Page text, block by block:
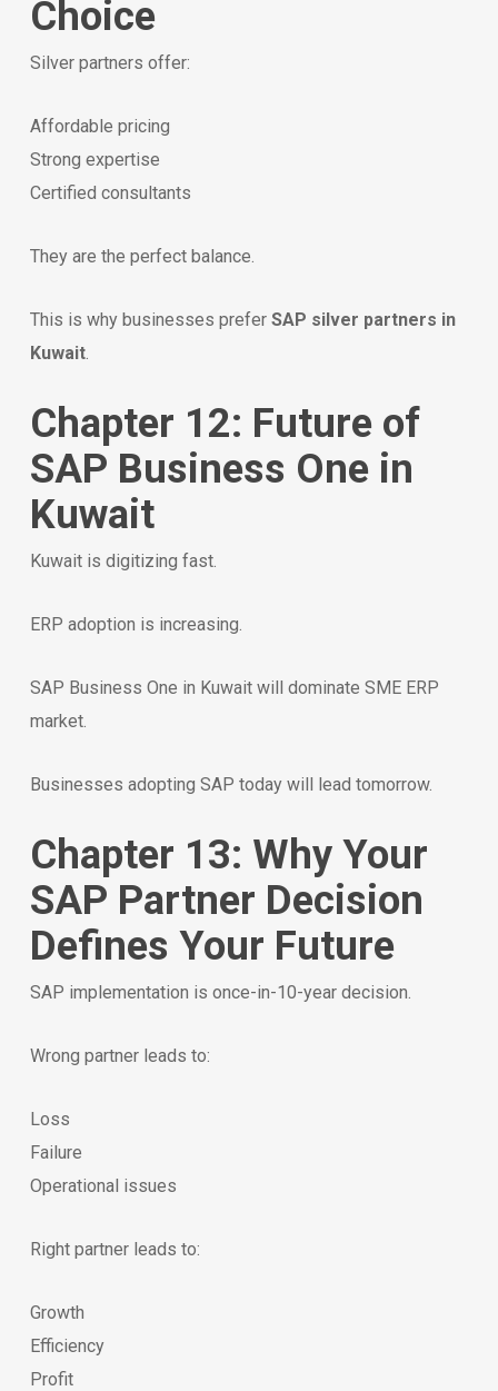
Choice
Silver partners offer:
Affordable pricing
Strong expertise
Certified consultants
They are the perfect balance.
This is why businesses prefer SAP silver partners in
Kuwait.
Chapter 12: Future of
SAP Business One in
Kuwait
Kuwait is digitizing fast.
ERP adoption is increasing.
SAP Business One in Kuwait will dominate SME ERP
market.
Businesses adopting SAP today will lead tomorrow.
Chapter 13: Why Your
SAP Partner Decision
Defines Your Future
SAP implementation is once-in-10-year decision.
Wrong partner leads to:
Loss
Failure
Operational issues
Right partner leads to:
Growth
Efficiency
Profit